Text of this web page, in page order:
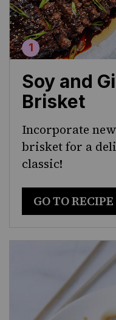
Soy and
Brisket
Incorporate
brisket for a
classic!
GO TO RECIPE